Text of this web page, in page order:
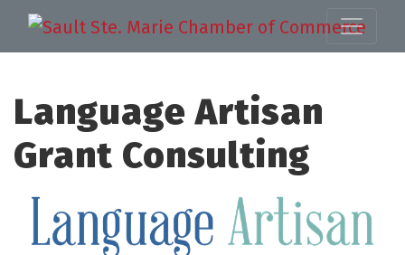
Language Artisan
Grant Consulting